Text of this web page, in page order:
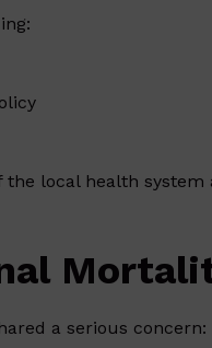
the local health
a serious